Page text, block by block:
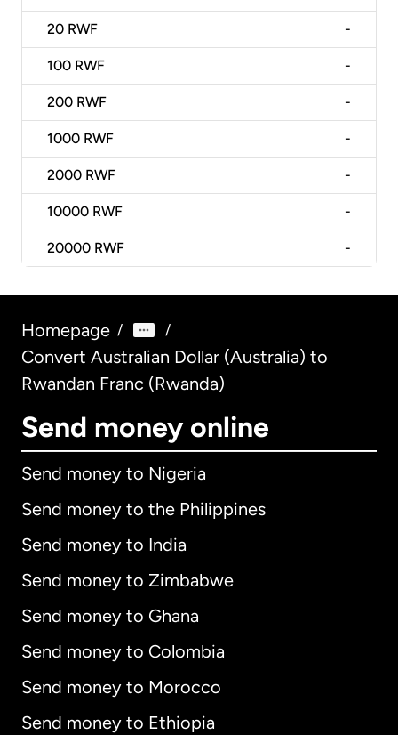
20 RWF -
100 RWF -
200 RWF -
1000 RWF -
2000 RWF -
10000 RWF -
20000 RWF -
Homepage / /
Convert Australian Dollar (Australia) to
Rwandan Franc (Rwanda)
Send money online
Send money to Nigeria
Send money to the Philippines
Send money to India
Send money to Zimbabwe
Send money to Ghana
Send money to Colombia
Send money to Morocco
Send money to Ethiopia